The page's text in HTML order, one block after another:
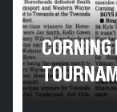
CORNING